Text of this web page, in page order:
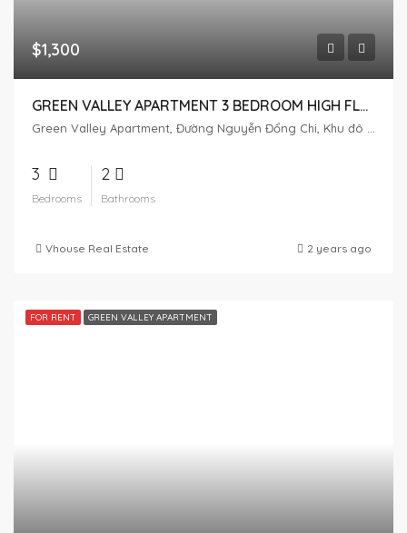
$1,300
GREEN VALLEY APARTMENT 3 BEDROOM HIGH FLOOR FOR RENT
3
Bedrooms
2
Bathrooms
Vhouse Real Estate 2 years ago
FOR RENT GREEN VALLEY APARTMENT